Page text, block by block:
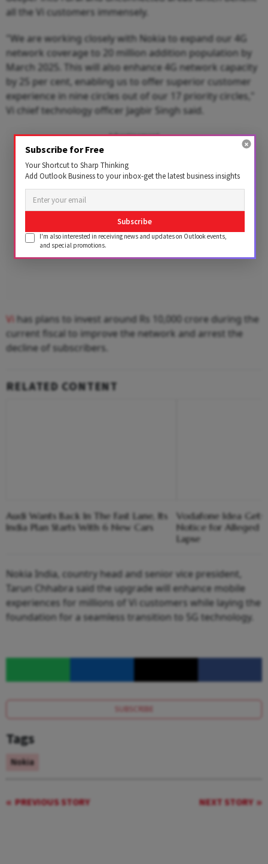
all the Vi customers immensely.
"We are working closely with Nokia to expand our 4G
network coverage to 20 million addition population by
March 2025. This will also enhance 4G network capacity
by 25 per cent, enabling us to offer superior customer
experience in nine circles out of our 17 priority circles,"
Vi chief technology officer Jagbir Singh said.
Advertisement
Vi has plans to invest around Rs 10,000 crore during the
current fiscal to improve the network and arrest the
decline of subscribers.
RELATED CONTENT
Audi Wants Back In The Fast Lane, Its
India Plan Starts With 6 New Cars
Vodafone Idea Gets
Notice for Alleged
Lapse
Nokia India, country head and senior vice president,
Tarun Chhabra said the upgrade will enhance mobile
experiences for millions of Vi customers while laying the
foundation for a seamless transition to 5G technology.
SUBSCRIBE
Tags
Nokia
PREVIOUS STORY NEXT STORY
Subscribe for Free
Your Shortcut to Sharp Thinking
Add Outlook Business to your inbox-get the latest business insights
Subscribe
I'm also interested in receiving news and updates on Outlook events,
and special promotions.